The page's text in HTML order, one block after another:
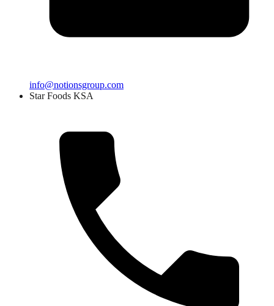
info@notionsgroup.com
Star Foods KSA